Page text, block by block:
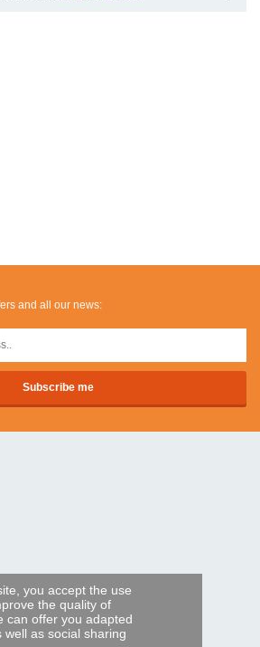
you accept the use
the quality of
can offer you adapted
well as social sharing
and all our news: